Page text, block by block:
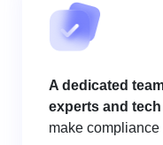
A dedicated
experts and
make compliance